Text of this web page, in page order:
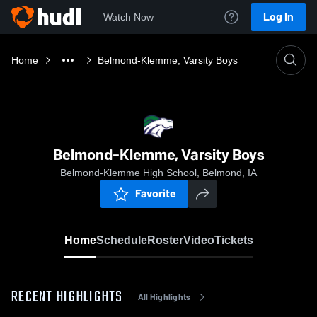
Watch Now Log In
Home Belmond-Klemme, Varsity Boys
Belmond-Klemme, Varsity Boys
Belmond-Klemme High School, Belmond, IA
Favorite
HomeScheduleRosterVideoTickets
RECENT HIGHLIGHTS All Highlights